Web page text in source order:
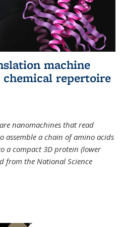
machine
repertoire
nanomachines that read
assemble a chain of amino acids
a compact 3D protein (lower
from the National Science